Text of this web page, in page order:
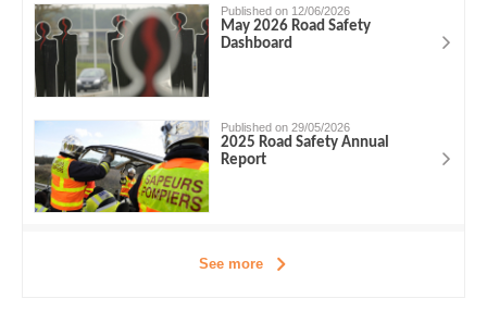
Published on 12/06/2026
May 2026 Road Safety
Dashboard
Published on 29/05/2026
2025 Road Safety Annual
Report
See more